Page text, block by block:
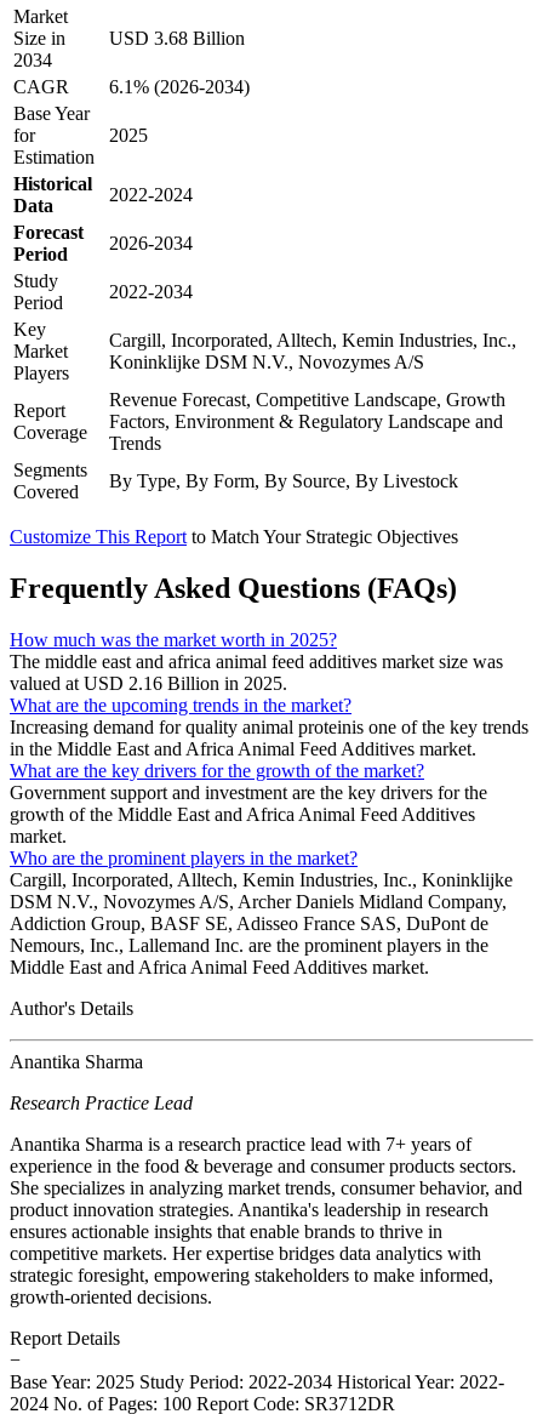
Market
Size in
2034
USD 3.68 Billion
CAGR
6.1% (2026-2034)
Base Year
for
Estimation
2025
Historical
Data
2022-2024
Forecast
Period
2026-2034
Study
Period
2022-2034
Key
Market
Players
Cargill, Incorporated, Alltech, Kemin Industries, Inc.,
Koninklijke DSM N.V., Novozymes A/S
Report
Coverage
Revenue Forecast, Competitive Landscape, Growth
Factors, Environment & Regulatory Landscape and
Trends
Segments
Covered
By Type, By Form, By Source, By Livestock
Customize This Report to Match Your Strategic Objectives
Frequently Asked Questions (FAQs)
How much was the market worth in 2025?
The middle east and africa animal feed additives market size was
valued at USD 2.16 Billion in 2025.
What are the upcoming trends in the market?
Increasing demand for quality animal proteinis one of the key trends
in the Middle East and Africa Animal Feed Additives market.
What are the key drivers for the growth of the market?
Government support and investment are the key drivers for the
growth of the Middle East and Africa Animal Feed Additives
market.
Who are the prominent players in the market?
Cargill, Incorporated, Alltech, Kemin Industries, Inc., Koninklijke
DSM N.V., Novozymes A/S, Archer Daniels Midland Company,
Addiction Group, BASF SE, Adisseo France SAS, DuPont de
Nemours, Inc., Lallemand Inc. are the prominent players in the
Middle East and Africa Animal Feed Additives market.
Author's Details
Anantika Sharma
Research Practice Lead
Anantika Sharma is a research practice lead with 7+ years of
experience in the food & beverage and consumer products sectors.
She specializes in analyzing market trends, consumer behavior, and
product innovation strategies. Anantika's leadership in research
ensures actionable insights that enable brands to thrive in
competitive markets. Her expertise bridges data analytics with
strategic foresight, empowering stakeholders to make informed,
growth-oriented decisions.
Report Details
−
Base Year: 2025 Study Period: 2022-2034 Historical Year: 2022-
2024 No. of Pages: 100 Report Code: SR3712DR